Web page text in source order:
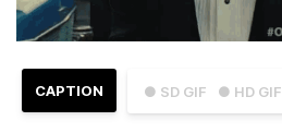
● SD GIF ● HD GIF
CAPTION